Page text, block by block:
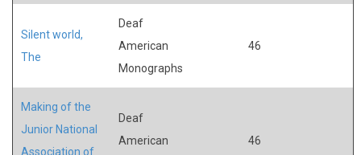
Silent world,
The
Deaf
American
Monographs
46
Making of the
Junior National
Association of
Deaf
American
46